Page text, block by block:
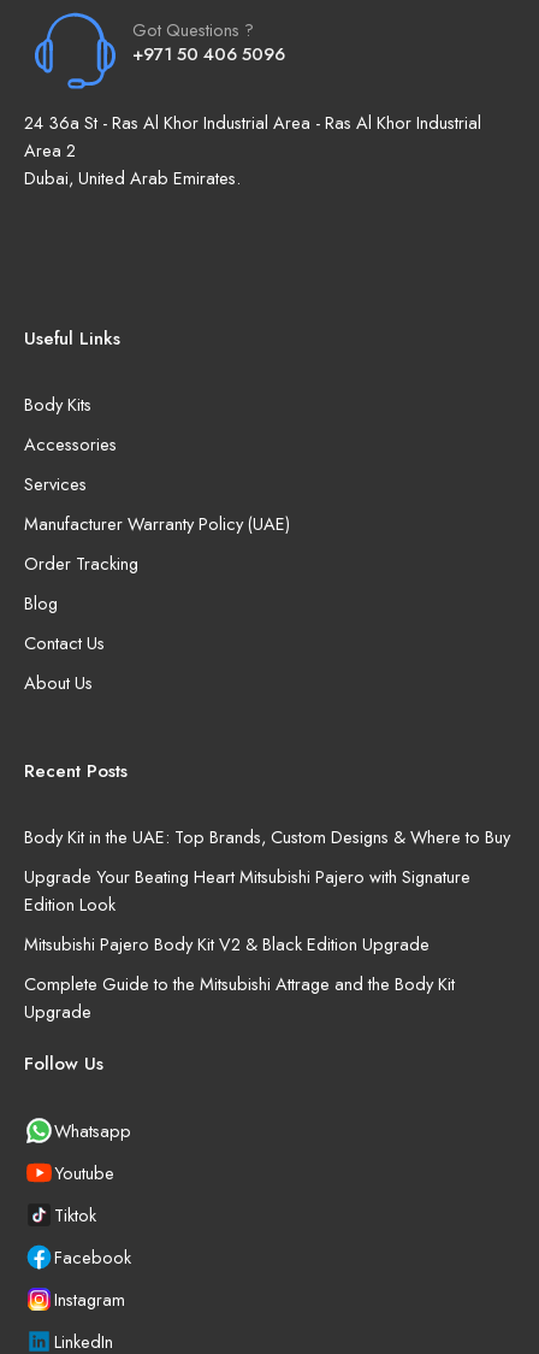
Got Questions ?
+971 50 406 5096
24 36a St - Ras Al Khor Industrial Area - Ras Al Khor Industrial
Area 2
Dubai, United Arab Emirates.
Useful Links
Body Kits
Accessories
Services
Manufacturer Warranty Policy (UAE)
Order Tracking
Blog
Contact Us
About Us
Recent Posts
Body Kit in the UAE: Top Brands, Custom Designs & Where to Buy
Upgrade Your Beating Heart Mitsubishi Pajero with Signature
Edition Look
Mitsubishi Pajero Body Kit V2 & Black Edition Upgrade
Complete Guide to the Mitsubishi Attrage and the Body Kit
Upgrade
Follow Us
Whatsapp
Youtube
Tiktok
Facebook
Instagram
LinkedIn